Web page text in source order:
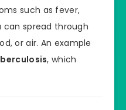
such as fever,
can spread through
or air. An example
, which